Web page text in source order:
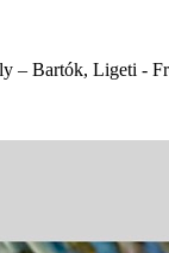
– Bartók, Ligeti -